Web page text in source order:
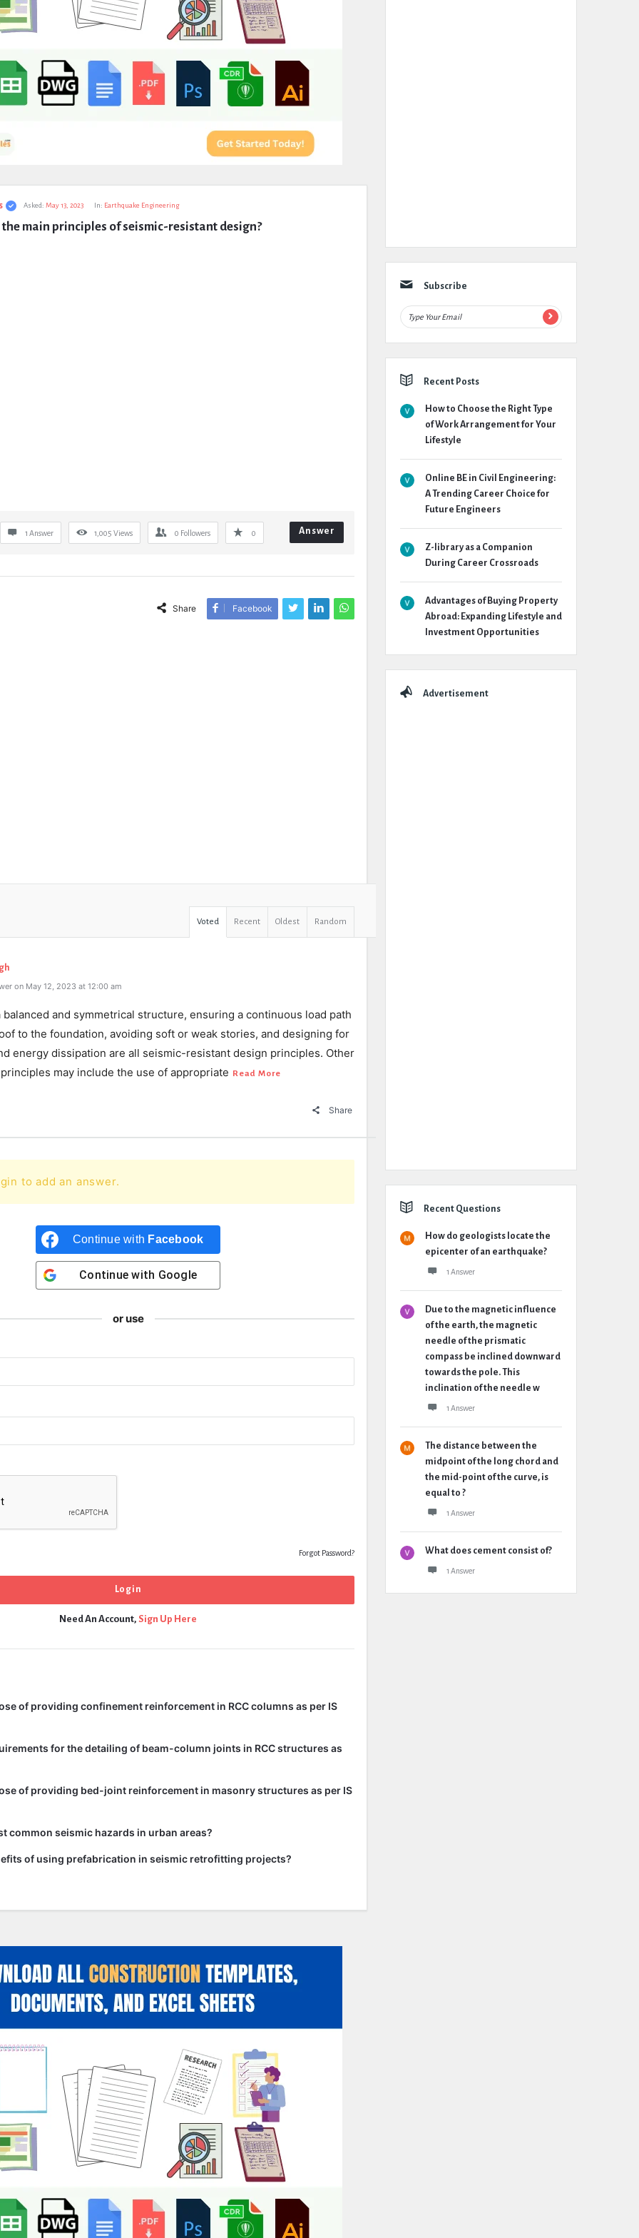
Asked: May 13, 2023 In: Earthquake Engineering
main principles of seismic-resistant design?
1 Answer 1,005 Views 0 Followers 0 Answer
Share Facebook
Voted Recent Oldest Random
on May 12, 2023 at 12:00 am
balanced and symmetrical structure, ensuring a continuous load path
to the foundation, avoiding soft or weak stories, and designing for
energy dissipation are all seismic-resistant design principles. Other
may include the use of appropriate Read More
Share
to add an answer.
Continue with Facebook
Continue with Google
or use
Forgot Password?
Need An Account, Sign Up Here
of providing confinement reinforcement in RCC columns as per IS
for the detailing of beam-column joints in RCC structures as
of providing bed-joint reinforcement in masonry structures as per IS
common seismic hazards in urban areas?
of using prefabrication in seismic retrofitting projects?
Subscribe
Recent Posts
How to Choose the Right Type
of Work Arrangement for Your
Lifestyle
Online BE in Civil Engineering:
A Trending Career Choice for
Future Engineers
Z-library as a Companion
During Career Crossroads
Advantages of Buying Property
Abroad: Expanding Lifestyle and
Investment Opportunities
Advertisement
Recent Questions
How do geologists locate the
epicenter of an earthquake?
1 Answer
Due to the magnetic influence
of the earth, the magnetic
needle of the prismatic
compass be inclined downward
towards the pole. This
inclination of the needle w
1 Answer
The distance between the
midpoint of the long chord and
the mid-point of the curve, is
equal to ?
1 Answer
What does cement consist of?
1 Answer